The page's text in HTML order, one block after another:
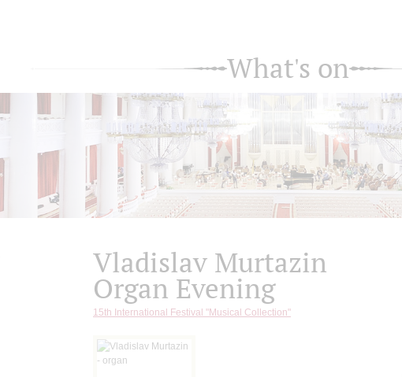
What's on
Vladislav Murtazin
Organ Evening
15th International Festival "Musical Collection"